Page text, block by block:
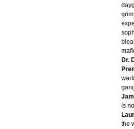
Dr.
is
the